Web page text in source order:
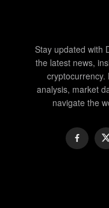
Stay updated with
the latest news,
cryptocurrency.
analysis, market
navigate the